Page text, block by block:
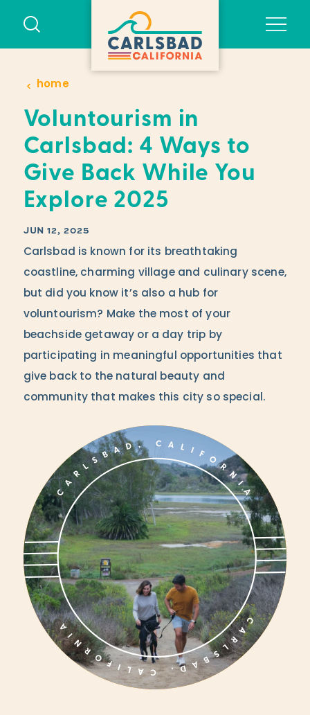
Skip to content
home
Voluntourism in
Carlsbad: 4 Ways to
Give Back While You
Explore 2025
JUN 12, 2025
Carlsbad is known for its breathtaking
coastline, charming village and culinary scene,
but did you know it’s also a hub for
voluntourism? Make the most of your
beachside getaway or a day trip by
participating in meaningful opportunities that
give back to the natural beauty and
community that makes this city so special.